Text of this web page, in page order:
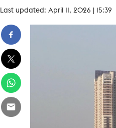
Last updated: April 11, 2026 | 15:39